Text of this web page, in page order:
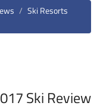
Ski Resorts
Ski Review